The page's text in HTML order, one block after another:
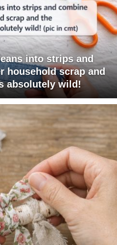
into strips and
household scrap and
absolutely wild!